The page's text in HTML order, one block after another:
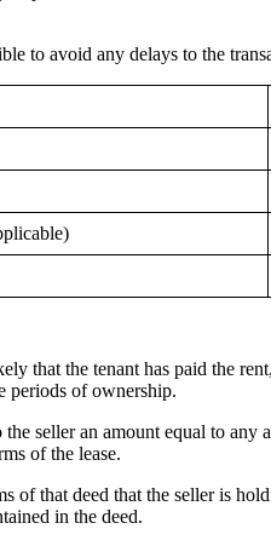
to avoid any delays to the
that the tenant has paid the
periods of ownership.
seller an amount equal to
of the lease.
that deed that the seller is
in the deed.